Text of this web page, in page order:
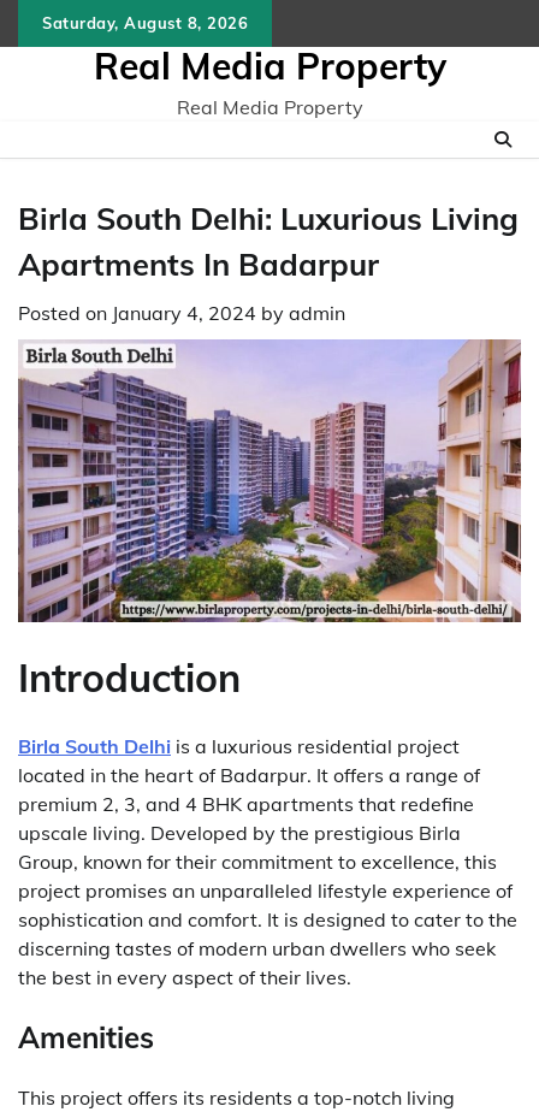
to
Saturday, August 8, 2026
Real Media Property
Real Media Property
Birla South Delhi: Luxurious Living
Apartments In Badarpur
Posted on January 4, 2024 by admin
Introduction
Birla South Delhi is a luxurious residential project
located in the heart of Badarpur. It offers a range of
premium 2, 3, and 4 BHK apartments that redefine
upscale living. Developed by the prestigious Birla
Group, known for their commitment to excellence, this
project promises an unparalleled lifestyle experience of
sophistication and comfort. It is designed to cater to the
discerning tastes of modern urban dwellers who seek
the best in every aspect of their lives.
Amenities
This project offers its residents a top-notch living